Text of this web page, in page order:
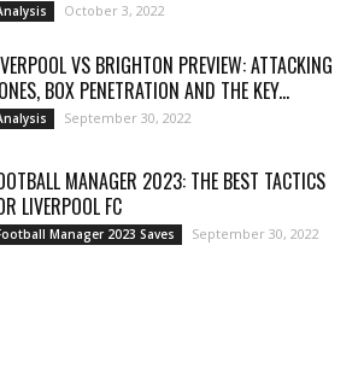
October 3, 2022
VS BRIGHTON PREVIEW: ATTACKING
BOX PENETRATION AND THE KEY...
September 30, 2022
MANAGER 2023: THE BEST TACTICS
LIVERPOOL FC
Manager 2023 Saves September 30, 2022